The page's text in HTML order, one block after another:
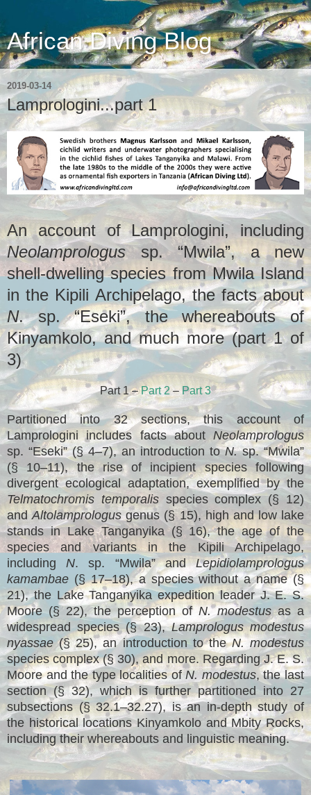
African Diving Blog
2019-03-14
Lamprologini...part 1
An account of Lamprologini, including
Neolamprologussp. “Mwila”, a new
shell-dwelling species from Mwila Island
in the Kipili Archipelago, the facts about
N. sp. “Eseki”, the whereabouts of
Kinyamkolo, and much more (part 1 of
3)
Part 1 –Part 2 –Part 3
Partitioned into 32 sections, this account of
Lamprologini includes facts about Neolamprologus
sp. “Eseki” (§ 4–7), an introduction toN.sp. “Mwila”
(§ 10–11), the rise of incipient species following
divergent ecological adaptation, exemplified by the
Telmatochromis temporalisspecies complex (§ 12)
andAltolamprologusgenus (§ 15), high and low lake
stands in Lake Tanganyika (§ 16), the age of the
species and variants in the Kipili Archipelago,
includingN. sp. “Mwila” andLepidiolamprologus
kamambae (§ 17–18), a species without a name (§
21), the Lake Tanganyika expedition leader J. E. S.
Moore (§ 22), the perception ofN. modestusas a
widespread species (§ 23),Lamprologus modestus
nyassae(§ 25), an introduction to theN. modestus
species complex (§ 30), and more. Regarding J. E. S.
Moore and the type localities ofN. modestus, the last
section (§ 32), which is further partitioned into 27
subsections (§ 32.1–32.27), is an in-depth study of
the historical locations Kinyamkolo and Mbity Rocks,
including their whereabouts and linguistic meaning.